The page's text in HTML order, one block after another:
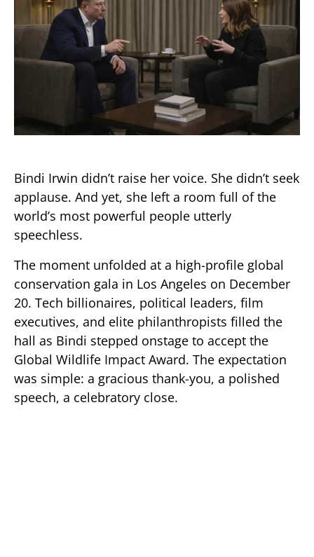
Bindi Irwin didn’t raise her voice. She didn’t seek
applause. And yet, she left a room full of the
world’s most powerful people utterly
speechless.
The moment unfolded at a high-profile global
conservation gala in Los Angeles on December
20. Tech billionaires, political leaders, film
executives, and elite philanthropists filled the
hall as Bindi stepped onstage to accept the
Global Wildlife Impact Award. The expectation
was simple: a gracious thank-you, a polished
speech, a celebratory close.